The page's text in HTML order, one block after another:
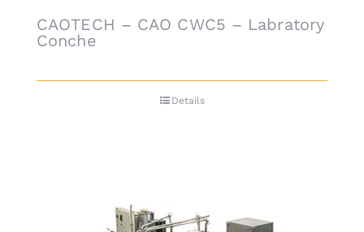
CAOTECH – CAO CWC5 – Labratory
Conche
Details